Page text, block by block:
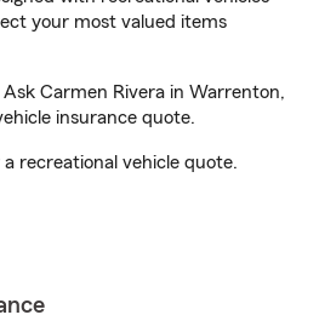
your most valued items
Carmen Rivera in Warrenton,
insurance quote.
a recreational vehicle quote.